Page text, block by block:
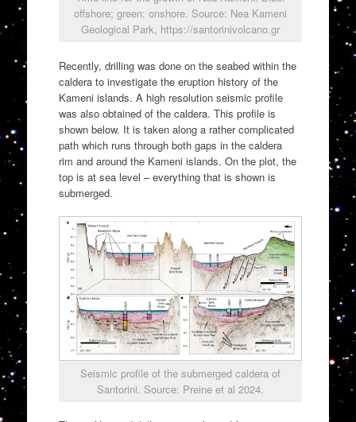
offshore; green: onshore. Source: Nea Kameni
Geological Park, https://santorinivolcano.gr
Recently, drilling was done on the seabed within the
caldera to investigate the eruption history of the
Kameni islands. A high resolution seismic profile
was also obtained of the caldera. This profile is
shown below. It is taken along a rather complicated
path which runs through both gaps in the caldera
rim and around the Kameni islands. On the plot, the
top is at sea level – everything that is shown is
submerged.
Seismic profile of the submerged caldera of
Santorini. Source: Preine et al 2024.